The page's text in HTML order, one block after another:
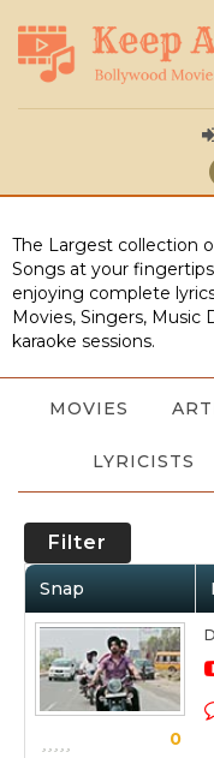
The Largest collection
Songs at your
enjoying complete
Movies, Singers,
karaoke sessions.
MOVIES
LYRICISTS
Filter
Snap
0